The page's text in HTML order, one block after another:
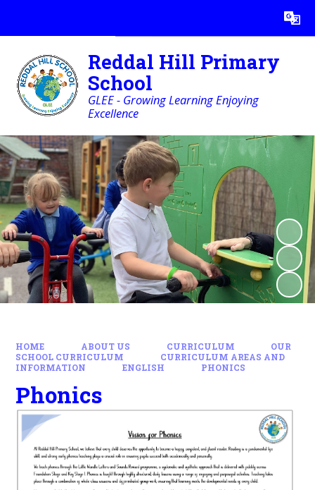
Translate
Reddal Hill Primary
School
GLEE - Growing Learning Enjoying
Excellence
HOME ABOUT US CURRICULUM
OUR
SCHOOL CURRICULUM
CURRICULUM AREAS AND
INFORMATION
ENGLISH PHONICS
Phonics